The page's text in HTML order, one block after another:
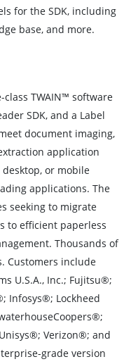
for the SDK, including
base, and more.
TWAIN™ software
SDK, and a Label
document imaging,
application
or mobile
applications. The
seeking to migrate
to efficient paperless
Thousands of
Customers include
U.S.A., Inc.; Fujitsu®;
Infosys®; Lockheed
Verizon®; and
grade version